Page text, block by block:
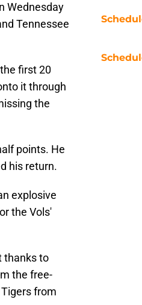
Wednesday
Tennessee
first 20
it through
the
points. He
his return.
explosive
the Vols'
thanks to
the free-
from